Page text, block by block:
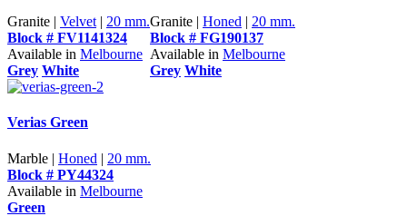
Granite | Velvet | 20 mm.
Block # FV1141324
Available in Melbourne
Grey White
Granite | Honed | 20 mm.
Block # FG190137
Available in Melbourne
Grey White
Verias Green
Marble | Honed | 20 mm.
Block # PY44324
Available in Melbourne
Green